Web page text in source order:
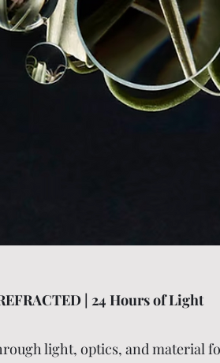
| 24 Hours of Light
light, optics, and material